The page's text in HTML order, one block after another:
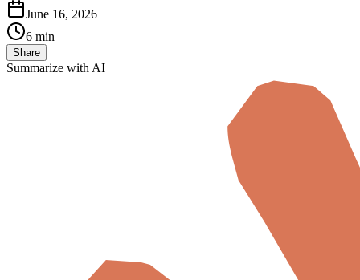
June 16, 2026
6 min
Share
Summarize with AI